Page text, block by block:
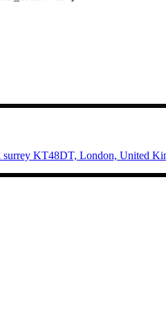
surrey KT48DT, London, United